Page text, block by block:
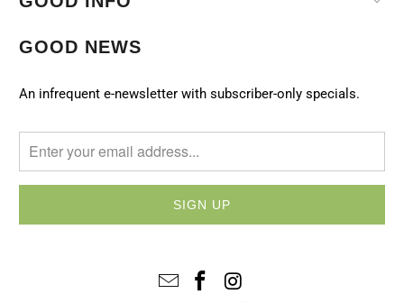
GOOD NEWS
An infrequent e-newsletter with subscriber-only specials.